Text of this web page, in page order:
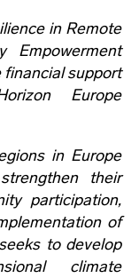
in Remote
Empowerment
financial support
Europe
in Europe
their
participation,
of
to develop
climate